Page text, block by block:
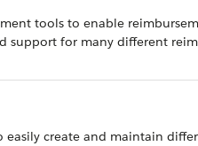
tools to enable
support for many different
easily create and maintain